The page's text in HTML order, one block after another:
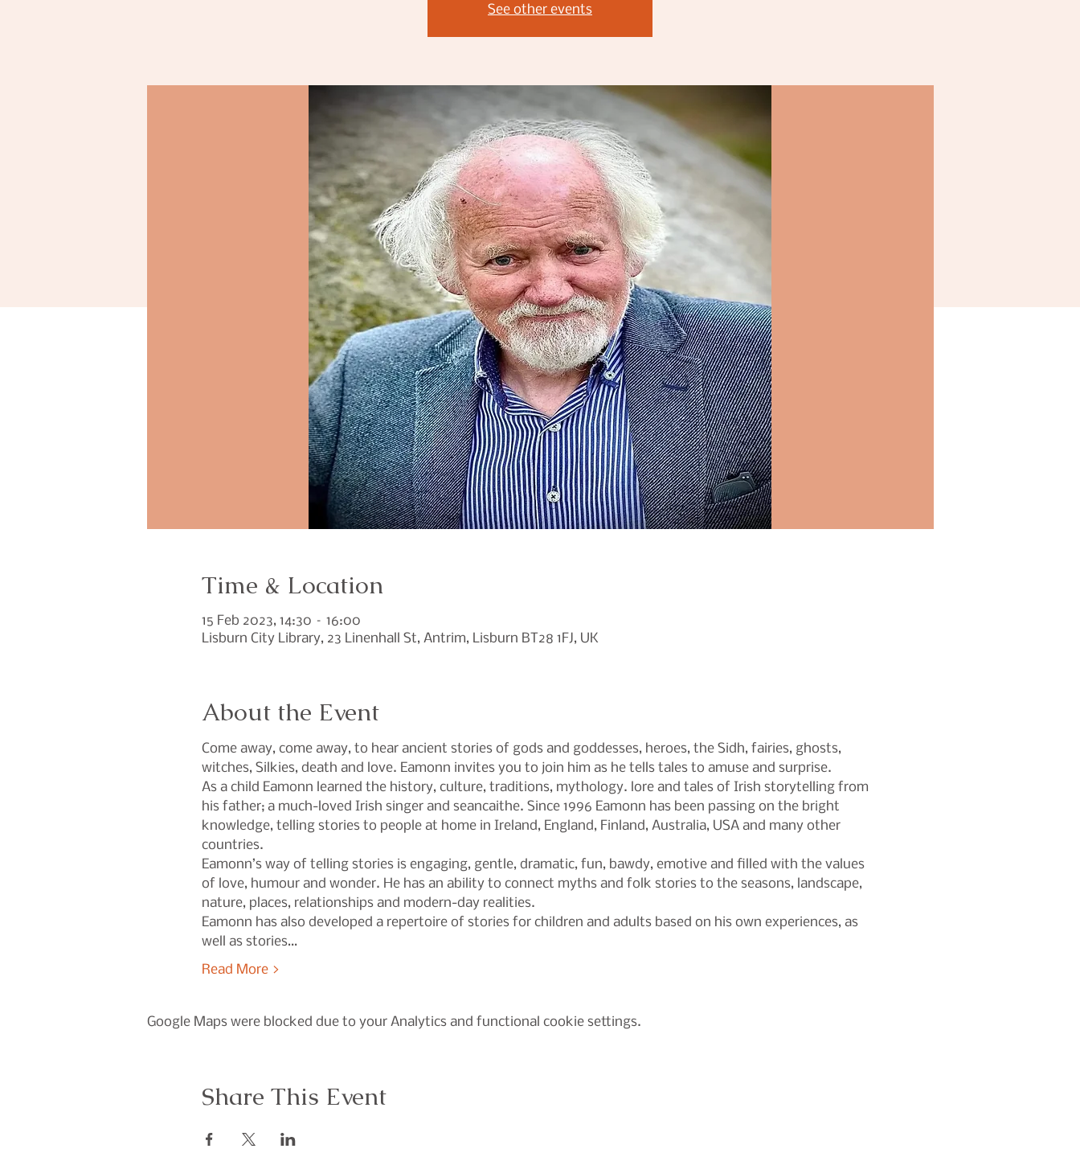
See other events
Time & Location
15 Feb 2023, 14:30 – 16:00
Lisburn City Library, 23 Linenhall St, Antrim, Lisburn BT28 1FJ, UK
About the Event
Come away, come away, to hear ancient stories of gods and goddesses, heroes, the Sidh, fairies, ghosts,
witches, Silkies, death and love. Eamonn invites you to join him as he tells tales to amuse and surprise.
As a child Eamonn learned the history, culture, traditions, mythology. lore and tales of Irish storytelling from
his father; a much-loved Irish singer and seancaithe. Since 1996 Eamonn has been passing on the bright
knowledge, telling stories to people at home in Ireland, England, Finland, Australia, USA and many other
countries.
Eamonn’s way of telling stories is engaging, gentle, dramatic, fun, bawdy, emotive and filled with the values
of love, humour and wonder. He has an ability to connect myths and folk stories to the seasons, landscape,
nature, places, relationships and modern-day realities.
Eamonn has also developed a repertoire of stories for children and adults based on his own experiences, as
well as stories…
Read More >
Google Maps were blocked due to your Analytics and functional cookie settings.
Share This Event